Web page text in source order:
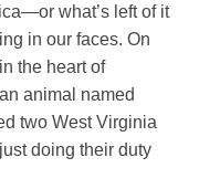
what’s left of it
in our faces. On
the heart of
animal named
two West Virginia
doing their duty